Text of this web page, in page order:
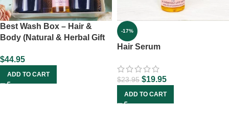
Best Wash Box – Hair &
Body (Natural & Herbal Gift
$44.95
ADD TO CART
-17%
Hair Serum
$23.95 $19.95
ADD TO CART